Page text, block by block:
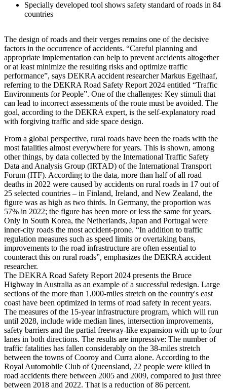
Specially developed tool shows safety standard of roads in 84
countries
The design of roads and their verges remains one of the decisive
factors in the occurrence of accidents. “Careful planning and
appropriate implementation can help to prevent accidents altogether
or at least minimize the resulting risks and optimize traffic
performance”, says DEKRA accident researcher Markus Egelhaaf,
referring to the DEKRA Road Safety Report 2024 entitled “Traffic
Environments for People”. One of the challenges: Key stimuli that
can lead to incorrect assessments of the route must be avoided. The
goal, according to the DEKRA expert, is the self-explanatory road
with forgiving traffic and side space design.
From a global perspective, rural roads have been the roads with the
most fatalities almost everywhere for years. This is shown, among
other things, by data collected by the International Traffic Safety
Data and Analysis Group (IRTAD) of the International Transport
Forum (ITF). According to the data, more than half of all road
deaths in 2022 were caused by accidents on rural roads in 17 out of
25 selected countries – in Finland, Ireland, and New Zealand, the
figure was as high as two thirds. In Germany, the proportion was
57% in 2022; the figure has been more or less the same for years.
Only in South Korea, the Netherlands, Japan and Portugal were
inner-city roads the most accident-prone. “In addition to traffic
regulation measures such as speed limits or overtaking bans,
improvements to the road infrastructure are often essential to
counteract this on rural roads”, emphasizes the DEKRA accident
researcher.
The DEKRA Road Safety Report 2024 presents the Bruce
Highway in Australia as an example of a successful redesign. Large
sections of the more than 1,000-miles stretch on the country's east
coast have been optimized in terms of road safety in recent years.
The measures of the 15-year infrastructure program, which will run
until 2028, include wide median lines, intersection improvements,
safety barriers and the partial freeway-like expansion with up to four
lanes in both directions. The results are impressive: The number of
traffic fatalities has fallen considerably on the 38-miles stretch
between the towns of Cooroy and Curra alone. According to the
Royal Automobile Club of Queensland, 22 people were killed in
road accidents there between 2005 and 2009, compared to just three
between 2018 and 2022. That is a reduction of 86 percent.